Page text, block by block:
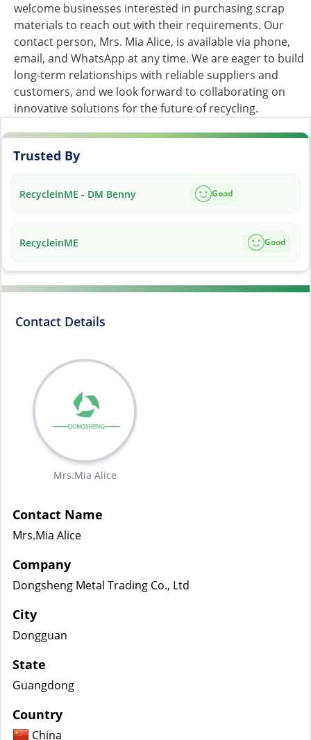
welcome businesses interested in purchasing scrap
materials to reach out with their requirements. Our
contact person, Mrs. Mia Alice, is available via phone,
email, and WhatsApp at any time. We are eager to build
long-term relationships with reliable suppliers and
customers, and we look forward to collaborating on
innovative solutions for the future of recycling.
Trusted By
RecycleinME - DM Benny Good
RecycleinME Good
Contact Details
Mrs.Mia Alice
Contact Name
Mrs.Mia Alice
Company
Dongsheng Metal Trading Co., Ltd
City
Dongguan
State
Guangdong
Country
China